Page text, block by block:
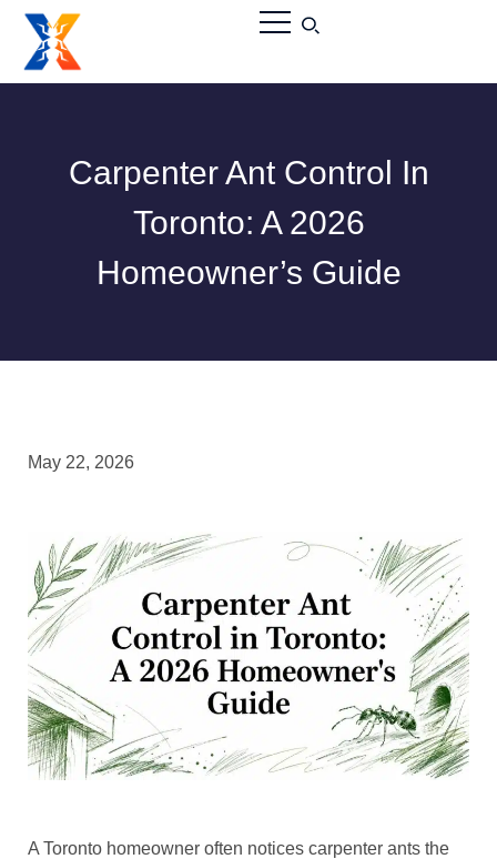
Carpenter Ant Control In
Toronto: A 2026
Homeowner’s Guide
May 22, 2026
A Toronto homeowner often notices carpenter ants the